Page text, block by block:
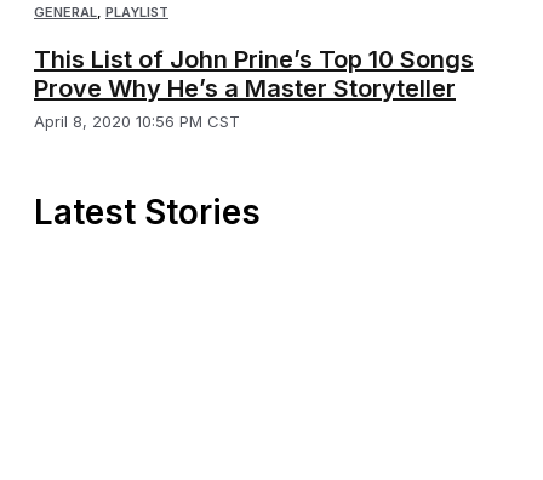
GENERAL, PLAYLIST
This List of John Prine’s Top 10 Songs
Prove Why He’s a Master Storyteller
April 8, 2020 10:56 PM CST
Latest Stories